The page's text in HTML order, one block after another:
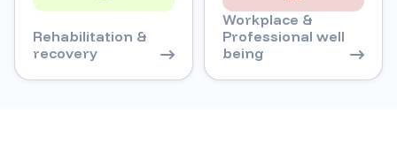
Rehabilitation &
recovery
Workplace &
Professional well
being